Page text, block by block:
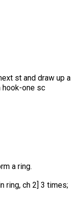
st and draw up a
hook-one sc
a ring.
ring, ch 2] 3 times;